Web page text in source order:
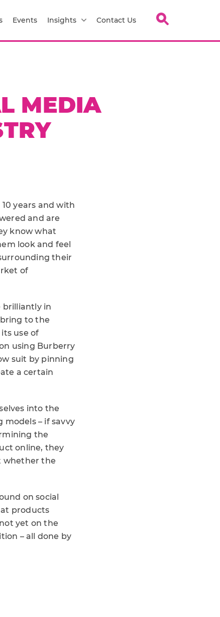
Events Insights Contact Us
MEDIA
years and with
and are
know what
look and feel
their
of
brilliantly in
to the
use of
using Burberry
suit by pinning
a certain
into the
– if savvy
the
online, they
whether the
on social
products
yet on the
– all done by